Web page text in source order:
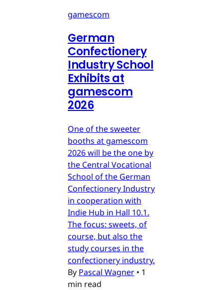
gamescom
German
Confectionery
Industry School
Exhibits at
gamescom
2026
One of the sweeter
booths at gamescom
2026 will be the one by
the Central Vocational
School of the German
Confectionery Industry
in cooperation with
Indie Hub in Hall 10.1.
The focus: sweets, of
course, but also the
study courses in the
confectionery industry.
By Pascal Wagner • 1
min read